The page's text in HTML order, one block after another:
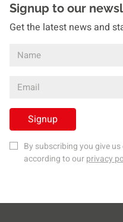
Signup to our
Get the latest news and
Signup
By subscribing you give
according to ourprivacy